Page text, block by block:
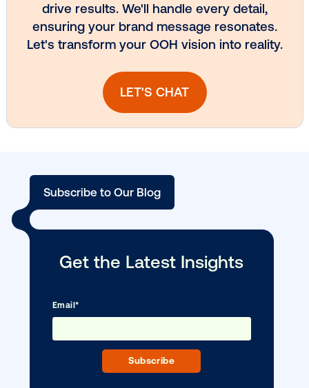
Media owner spotlight: POA
Vistar Media and TikTok collaborate to